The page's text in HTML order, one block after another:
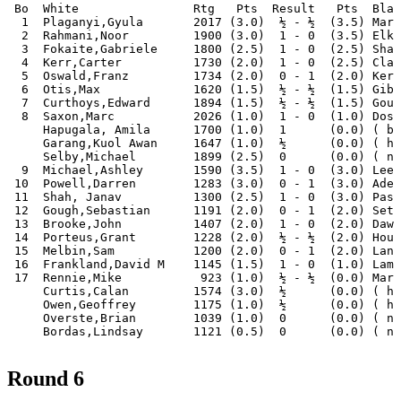
Bo  White                Rtg   Pts  Result   Pts
1  Plaganyi,Gyula       2017 (3.0)  ½ - ½  (3.5)
2  Rahmani,Noor         1900 (3.0)  1 - 0  (3.5)
3  Fokaite,Gabriele     1800 (2.5)  1 - 0  (2.5)
4  Kerr,Carter          1730 (2.0)  1 - 0  (2.5)
5  Oswald,Franz         1734 (2.0)  0 - 1  (2.0)
6  Otis,Max             1620 (1.5)  ½ - ½  (1.5)
7  Curthoys,Edward      1894 (1.5)  ½ - ½  (1.5)
8  Saxon,Marc           2026 (1.0)  1 - 0  (1.0)
Hapugala, Amila      1700 (1.0)  1
Garang,Kuol Awan     1647 (1.0)  ½
Selby,Michael        1899 (2.5)  0
9  Michael,Ashley       1590 (3.5)  1 - 0  (3.0)
10  Powell,Darren        1283 (3.0)  0 - 1  (3.0)
11  Shah, Janav          1300 (2.5)  1 - 0  (3.0)
12  Gough,Sebastian      1191 (2.0)  0 - 1  (2.0)
13  Brooke,John          1407 (2.0)  1 - 0  (2.0)
14  Porteus,Grant        1228 (2.0)  ½ - ½  (2.0)
15  Melbin,Sam           1200 (2.0)  0 - 1  (2.0)
16  Frankland,David M    1145 (1.5)  1 - 0  (1.0)
17  Rennie,Mike           923 (1.0)  ½ - ½  (0.0)
Curtis,Calan         1574 (3.0)  ½
Owen,Geoffrey        1175 (1.0)  ½
Overste,Brian        1039 (1.0)  0
Round 6